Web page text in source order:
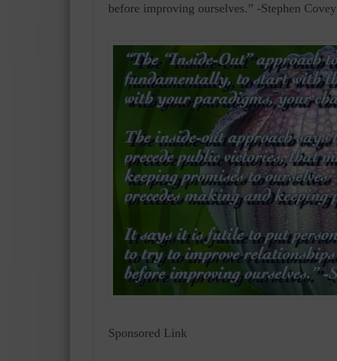
before improving ourselves.” -Stephen Covey
Sponsored Link